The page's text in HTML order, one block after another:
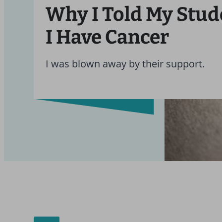
Why I Told My
I Have Cancer
I was blown away by their support.